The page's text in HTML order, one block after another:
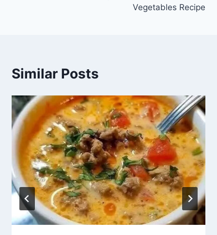
Vegetables Recipe
Similar Posts